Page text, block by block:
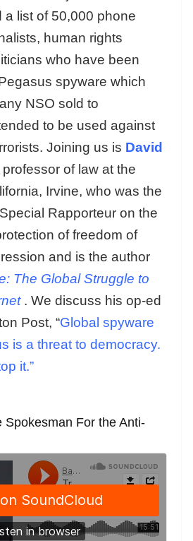
a list of 50,000 phone
human rights
who have been
spyware which
NSO sold to
to be used against
Joining us is David
of law at the
Irvine, who was the
Rapporteur on the
of freedom of
and is the author
The Global Struggle to
. We discuss his op-ed
Post, “Global spyware
is a threat to democracy.
it.”
Spokesman For the Anti-